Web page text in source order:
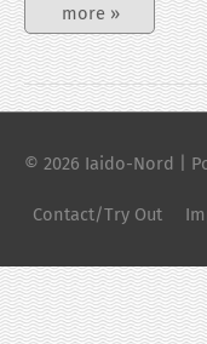
Buy
perfect
Bokken
more »
© 2026 Iaido-Nord |
Contact/Try Out